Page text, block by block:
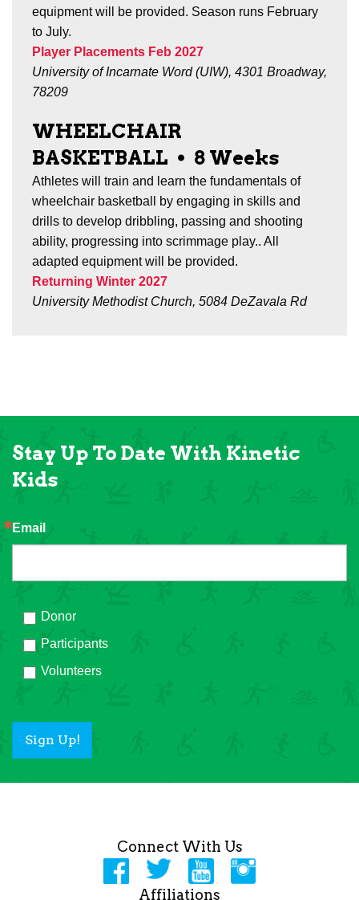
equipment will be provided. Season runs February
to July.
Player Placements Feb 2027
University of Incarnate Word (UIW), 4301 Broadway,
78209
WHEELCHAIR
BASKETBALL • 8 Weeks
Athletes will train and learn the fundamentals of
wheelchair basketball by engaging in skills and
drills to develop dribbling, passing and shooting
ability, progressing into scrimmage play.. All
adapted equipment will be provided.
Returning Winter 2027
University Methodist Church, 5084 DeZavala Rd
Stay Up To Date With Kinetic
Kids
Email
Donor
Participants
Volunteers
Sign Up!
Connect With Us
Affiliations